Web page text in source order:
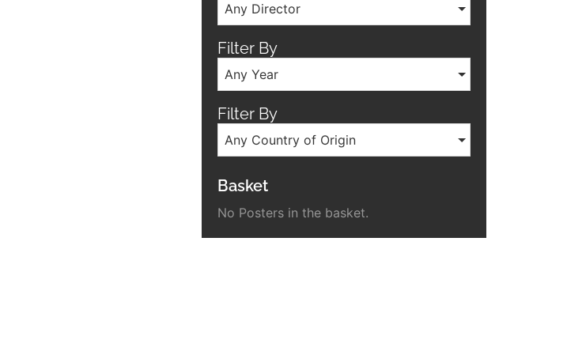
Any Director
Filter By
Any Year
Filter By
Any Country of Origin
Basket
No Posters in the basket.